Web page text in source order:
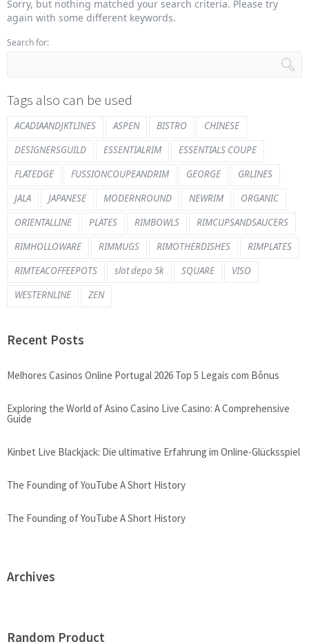
Sorry, but nothing matched your search criteria. Please try
again with some different keywords.
Search for:
Tags also can be used
ACADIAANDJKTLINES ASPEN BISTRO
CHINESE
DESIGNERSGUILD
ESSENTIALRIM
ESSENTIALS COUPE
FLATEDGE
FUSSIONCOUPEANDRIM GEORGE
GRLINES
JALA
JAPANESE MODERNROUND NEWRIM
ORGANIC
ORIENTALLINE
PLATES RIMBOWLS
RIMCUPSANDSAUCERS
RIMHOLLOWARE
RIMMUGS RIMOTHERDISHES
RIMPLATES
RIMTEACOFFEEPOTS
slot depo 5k SQUARE
VISO
WESTERNLINE
ZEN
Recent Posts
Melhores Casinos Online Portugal 2026 Top 5 Legais com Bônus
Exploring the World of Asino Casino Live Casino: A Comprehensive
Guide
Kinbet Live Blackjack: Die ultimative Erfahrung im Online-Glücksspiel
The Founding of YouTube A Short History
The Founding of YouTube A Short History
Archives
Random Product